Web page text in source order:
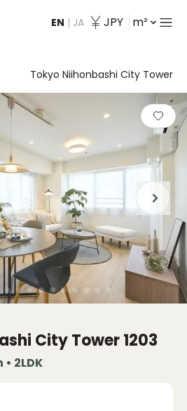
EN | JA JPY m²
Tokyo Niihonbashi City Tower
City Tower1203
2LDK